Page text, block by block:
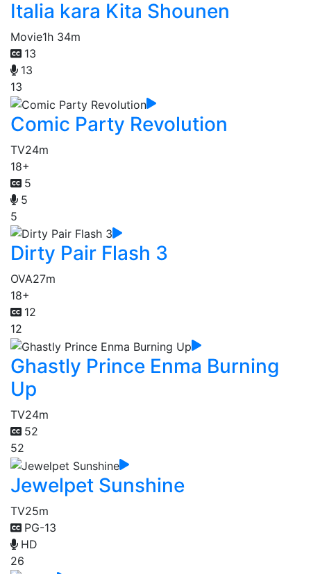
Italia kara Kita Shounen
Movie1h 34m
13
13
13
Comic Party Revolution
TV24m
18+
5
5
5
Dirty Pair Flash 3
OVA27m
18+
12
12
Ghastly Prince Enma Burning
Up
TV24m
52
52
Jewelpet Sunshine
TV25m
PG-13
HD
26